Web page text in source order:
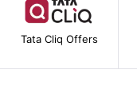
Tata Cliq Offers